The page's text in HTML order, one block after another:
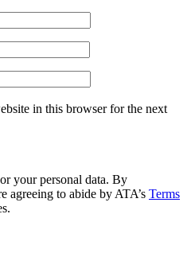
in this browser for the next
your personal data. By
agreeing to abide by ATA’s Terms